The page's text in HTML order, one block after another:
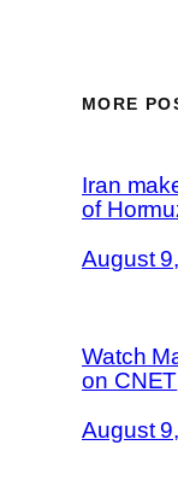
MORE
Iran
of
August
Watch
on CNET
August